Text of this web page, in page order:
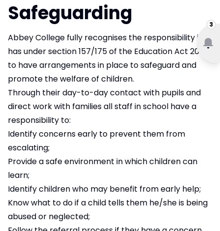
3
Safeguarding
Abbey College fully recognises the responsibility it
has under section 157/175 of the Education Act 2002
to have arrangements in place to safeguard and
promote the welfare of children.
Through their day-to-day contact with pupils and
direct work with families all staff in school have a
responsibility to:
Identify concerns early to prevent them from
escalating;
Provide a safe environment in which children can
learn;
Identify children who may benefit from early help;
Know what to do if a child tells them he/she is being
abused or neglected;